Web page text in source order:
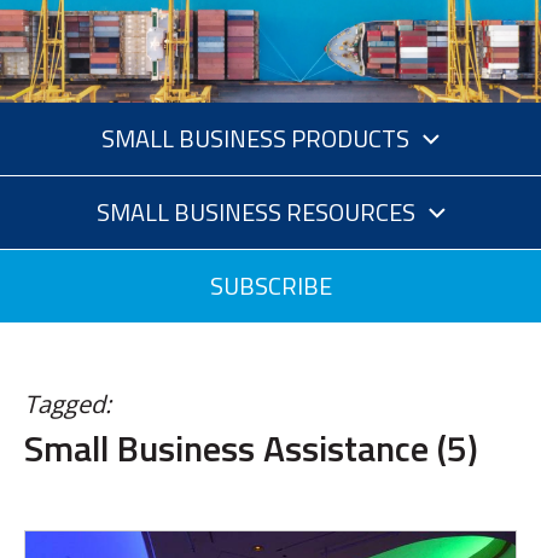
SMALL BUSINESS PRODUCTS
SMALL BUSINESS RESOURCES
SUBSCRIBE
Tagged:
Small Business Assistance (5)